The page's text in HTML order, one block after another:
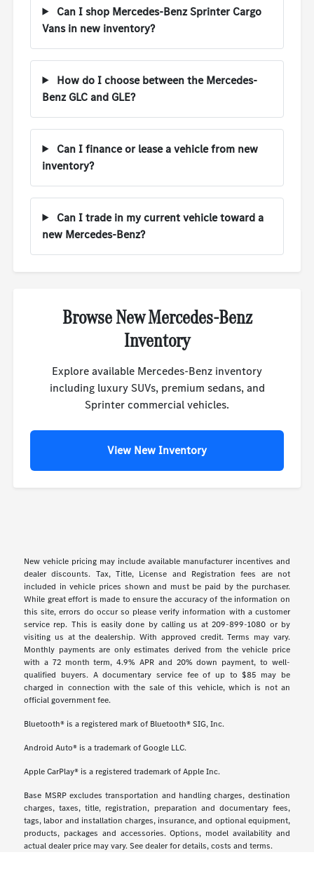
Can I shop Mercedes-Benz Sprinter Cargo
Vans in new inventory?
How do I choose between the Mercedes-
Benz GLC and GLE?
Can I finance or lease a vehicle from new
inventory?
Can I trade in my current vehicle toward a
new Mercedes-Benz?
Browse New Mercedes-Benz
Inventory
Explore available Mercedes-Benz inventory
including luxury SUVs, premium sedans, and
Sprinter commercial vehicles.
View New Inventory
New vehicle pricing may include available manufacturer incentives and
dealer discounts. Tax, Title, License and Registration fees are not
included in vehicle prices shown and must be paid by the purchaser.
While great effort is made to ensure the accuracy of the information on
this site, errors do occur so please verify information with a customer
service rep. This is easily done by calling us at 209-899-1080 or by
visiting us at the dealership. With approved credit. Terms may vary.
Monthly payments are only estimates derived from the vehicle price
with a 72 month term, 4.9% APR and 20% down payment, to well-
qualified buyers. A documentary service fee of up to $85 may be
charged in connection with the sale of this vehicle, which is not an
official government fee.
Bluetooth® is a registered mark of Bluetooth® SIG, Inc.
Android Auto® is a trademark of Google LLC.
Apple CarPlay® is a registered trademark of Apple Inc.
Base MSRP excludes transportation and handling charges, destination
charges, taxes, title, registration, preparation and documentary fees,
tags, labor and installation charges, insurance, and optional equipment,
products, packages and accessories. Options, model availability and
actual dealer price may vary. See dealer for details, costs and terms.